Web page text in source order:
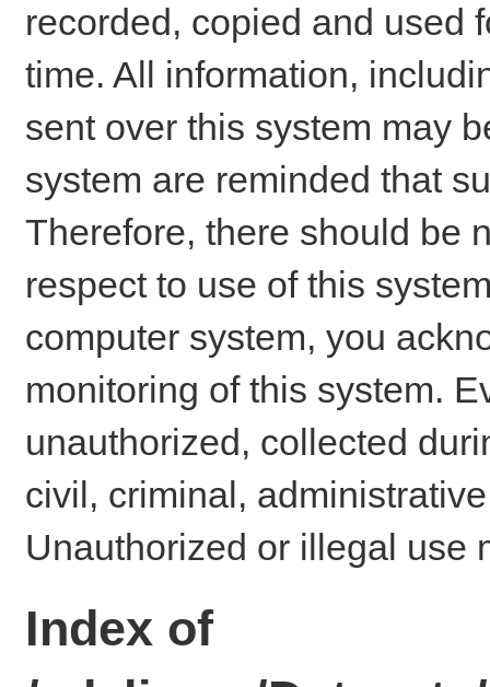
recorded, copied and used
time. All information,
sent over this system may
system are reminded that
Therefore, there should be
respect to use of this
computer system, you
monitoring of this system.
unauthorized, collected
civil, criminal,
Unauthorized or illegal use
Index of